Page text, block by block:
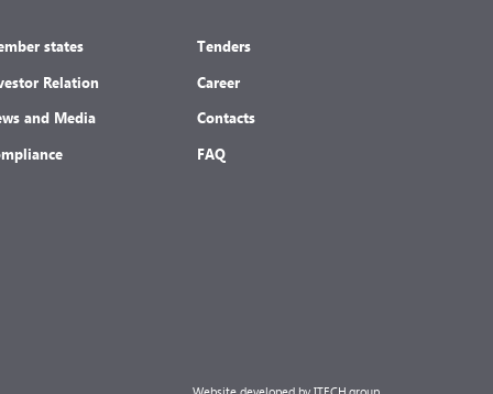
states
Relation
and Media
Tenders
Career
Contacts
FAQ
Website developed by ITECH.group